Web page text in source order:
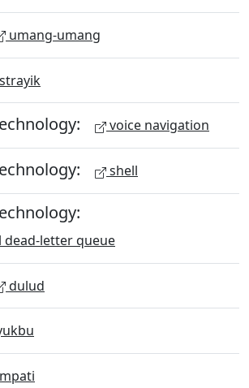
umang-umang
voice navigation
shell
letter queue
dulud